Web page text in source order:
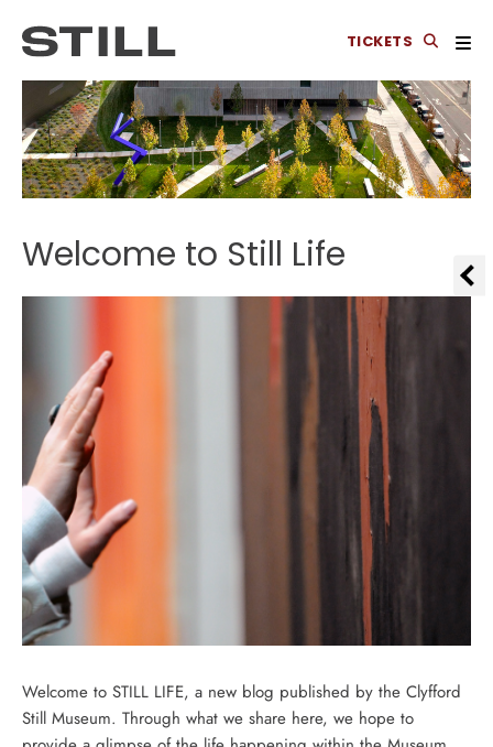
TICKETS
Welcome to Still Life
Welcome to STILL LIFE, a new blog published by the Clyfford
Still Museum. Through what we share here, we hope to